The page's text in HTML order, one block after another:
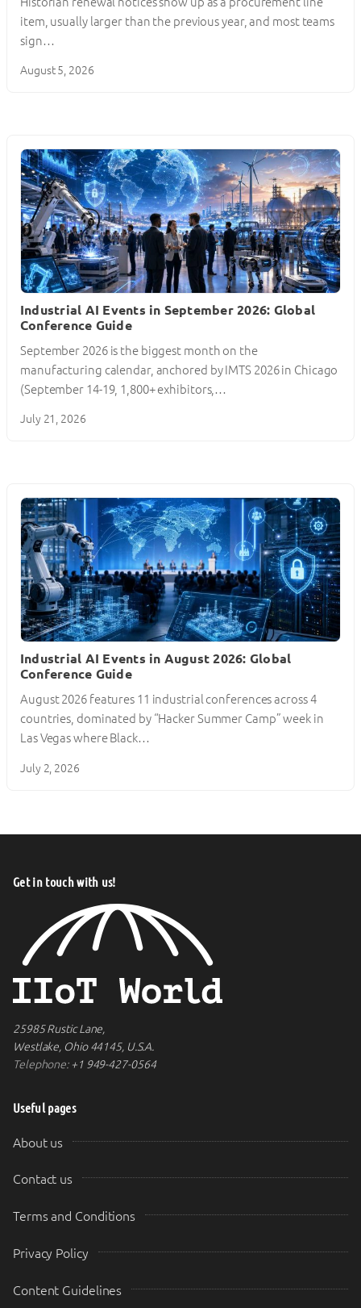
item, usually larger than the previous year, and most teams
sign…
August 5, 2026
Industrial AI Events in September 2026: Global
Conference Guide
September 2026 is the biggest month on the
manufacturing calendar, anchored by IMTS 2026 in Chicago
(September 14-19, 1,800+ exhibitors,…
July 21, 2026
Industrial AI Events in August 2026: Global
Conference Guide
August 2026 features 11 industrial conferences across 4
countries, dominated by “Hacker Summer Camp” week in
Las Vegas where Black…
July 2, 2026
Get in touch with us!
25985 Rustic Lane,
Westlake, Ohio 44145, U.S.A.
Telephone:+1 949-427-0564
Useful pages
About us
Contact us
Terms and Conditions
Privacy Policy
Content Guidelines